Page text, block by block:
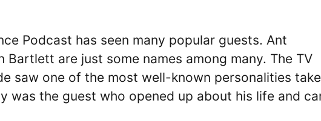
Podcast has seen many popular guests. Ant
Bartlett are just some names among many. The TV
saw one of the most well-known personalities
was the guest who opened up about his life and